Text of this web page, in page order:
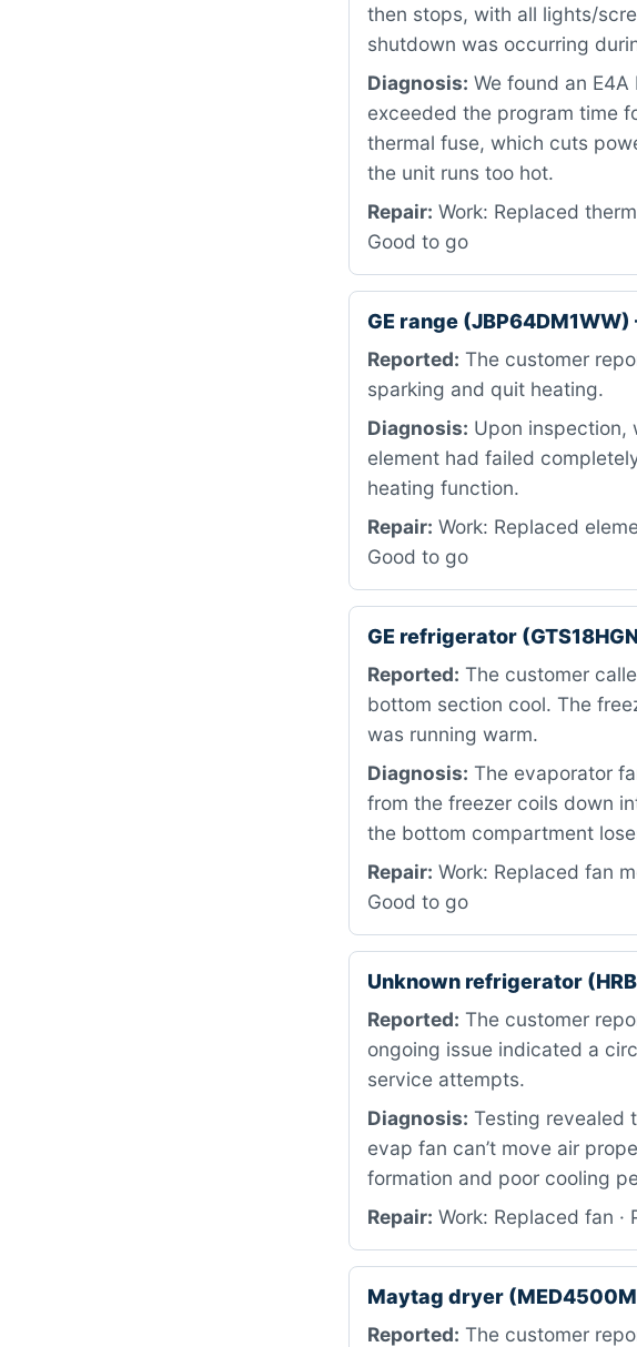
then stops, with all lights/
shutdown was occurring
Diagnosis: We found an
exceeded the program time
thermal fuse, which cuts
the unit runs too hot.
Repair: Work: Replaced
Good to go
GE range
Reported: The customer
sparking and quit heating.
Diagnosis: Upon inspection,
element had failed
heating function.
Repair: Work: Replaced
Good to go
GE refrigerator
Reported: The customer
bottom section cool. The
was running warm.
Diagnosis: The evaporator
from the freezer coils down
the bottom compartment
Repair: Work: Replaced fan
Good to go
Unknown refrigerator
Reported: The customer
ongoing issue indicated a
service attempts.
Diagnosis: Testing revealed
evap fan can’t move air
formation and poor cooling
Repair: Work: Replaced fan
Maytag dryer
Reported: The customer